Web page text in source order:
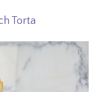
Torta